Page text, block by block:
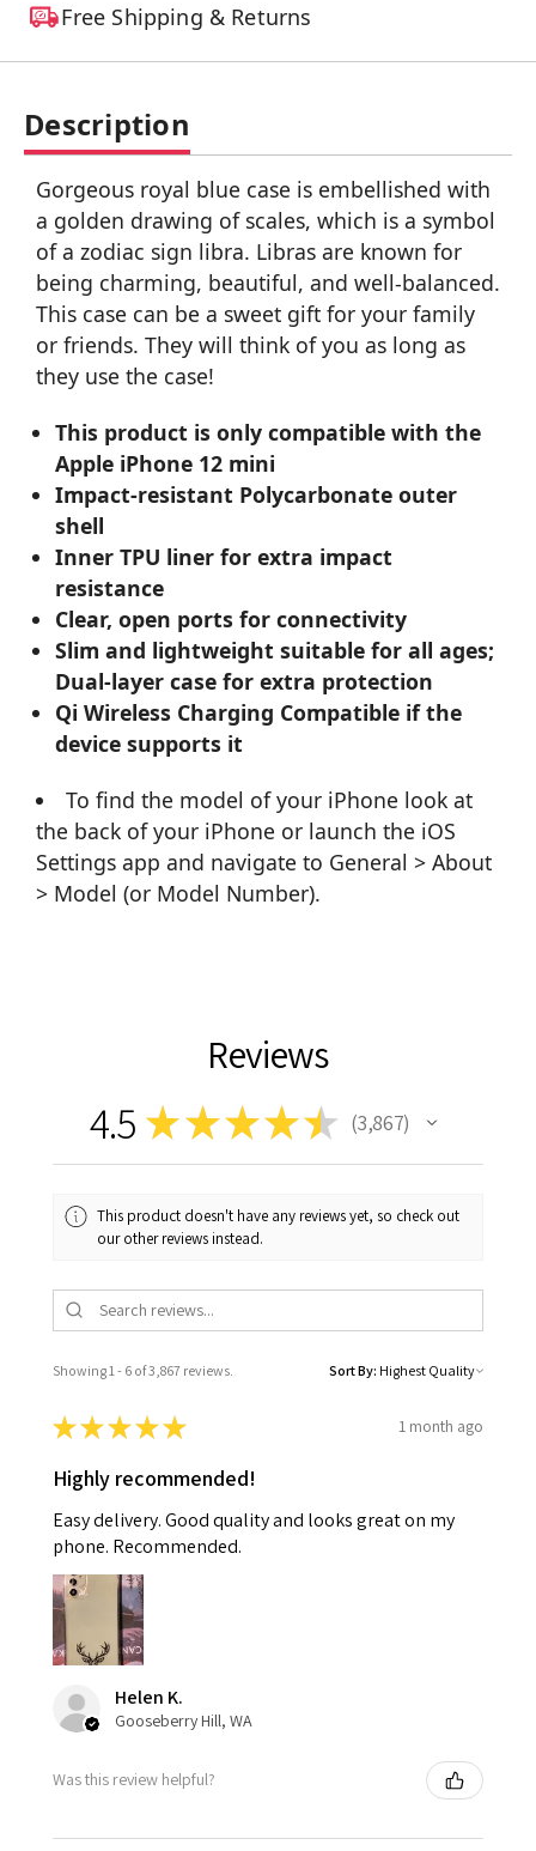
Free Shipping & Returns
Description
Gorgeous royal blue case is embellished with
a golden drawing of scales, which is a symbol
of a zodiac sign libra. Libras are known for
being charming, beautiful, and well-balanced.
This case can be a sweet gift for your family
or friends. They will think of you as long as
they use the case!
This product is only compatible with the
Apple iPhone 12 mini
Impact-resistant Polycarbonate outer
shell
Inner TPU liner for extra impact
resistance
Clear, open ports for connectivity
Slim and lightweight suitable for all ages;
Dual-layer case for extra protection
Qi Wireless Charging Compatible if the
device supports it
To find the model of your iPhone look at
the back of your iPhone or launch the iOS
Settings app and navigate to General > About
> Model (or Model Number).
Reviews
4.5 ★★★★★ 3,867
3867
This product doesn't have any reviews yet, so check out
our other reviews instead.
Showing 1 - 6 of 3,867 reviews. Sort By:
★★★★★ 1 month ago
Highly recommended!
Easy delivery. Good quality and looks great on my
phone. Recommended.
Helen K.
Gooseberry Hill, WA
Was this review helpful?